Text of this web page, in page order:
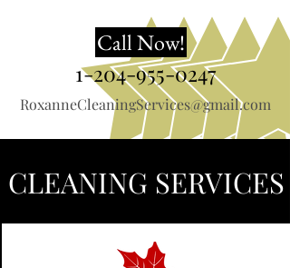
Call Now!
1-204-955-0247
RoxanneCleaningServices@gmail.com
CLEANING SERVICES
About Us